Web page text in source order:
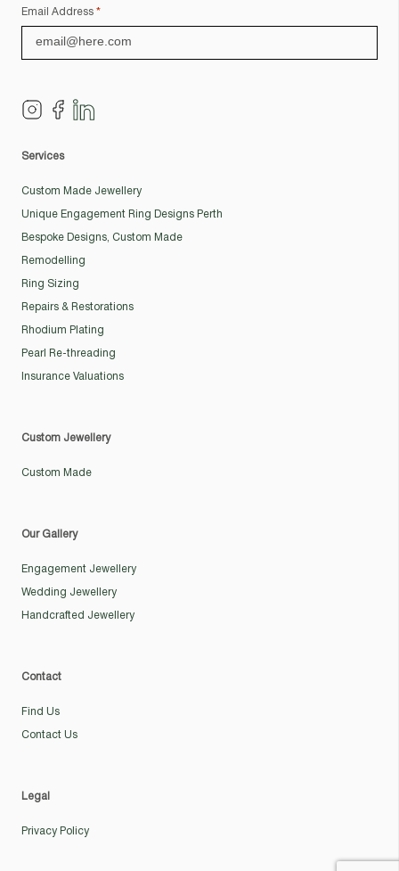
Email Address *
Services
Custom Made Jewellery
Unique Engagement Ring Designs Perth
Bespoke Designs, Custom Made
Remodelling
Ring Sizing
Repairs & Restorations
Rhodium Plating
Pearl Re-threading
Insurance Valuations
Custom Jewellery
Custom Made
Our Gallery
Engagement Jewellery
Wedding Jewellery
Handcrafted Jewellery
Contact
Find Us
Contact Us
Legal
Privacy Policy